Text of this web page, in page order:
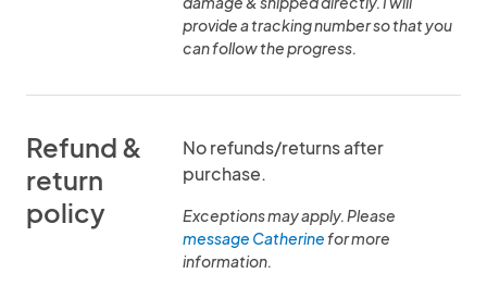
provide a tracking number so that you
can follow the progress.
Refund &
return
policy
No refunds/returns after
purchase.
Exceptions may apply. Please
message Catherinefor more
information.